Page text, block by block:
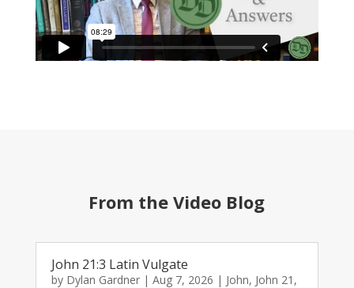
From the Video Blog
John 21:3 Latin Vulgate
by Dylan Gardner| Aug 7, 2026 | John, John 21 ,